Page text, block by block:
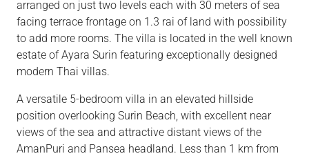
arranged on just two levels each with 30 meters of sea
facing terrace frontage on 1.3 rai of land with possibility
to add more rooms. The villa is located in the well known
estate of Ayara Surin featuring exceptionally designed
modern Thai villas.
A versatile 5-bedroom villa in an elevated hillside
position overlooking Surin Beach, with excellent near
views of the sea and attractive distant views of the
AmanPuri and Pansea headland. Less than 1 km from